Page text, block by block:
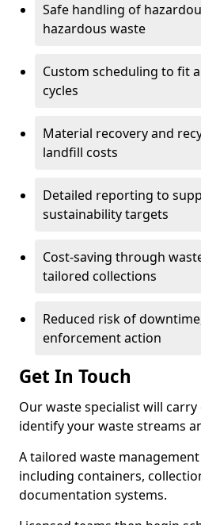
Safe handling of
hazardous waste
Custom scheduling to fit
cycles
Material recovery and
landfill costs
Detailed reporting to
sustainability targets
Cost-saving through
tailored collections
Reduced risk of
enforcement action
Get In Touch
Our waste specialist will
identify your waste streams
A tailored waste
including containers,
documentation systems.